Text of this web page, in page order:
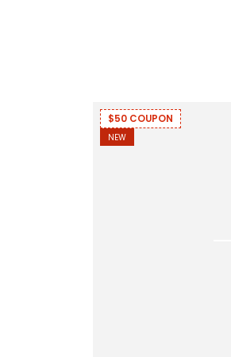
$50 COUPON
NEW